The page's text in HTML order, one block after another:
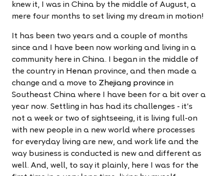
knew it, I was in China by the middle of August, a
mere four months to set living my dream in motion!
It has been two years and a couple of months
since and I have been now working and living in a
community here in China. I began in the middle of
the country in Henan province, and then made a
change and a move to Zhejiang province in
Southeast China where I have been for a bit over a
year now. Settling in has had its challenges - it's
not a week or two of sightseeing, it is living full-on
with new people in a new world where processes
for everyday living are new, and work life and the
way business is conducted is new and different as
well. And, well, to say it plainly, here I was for the